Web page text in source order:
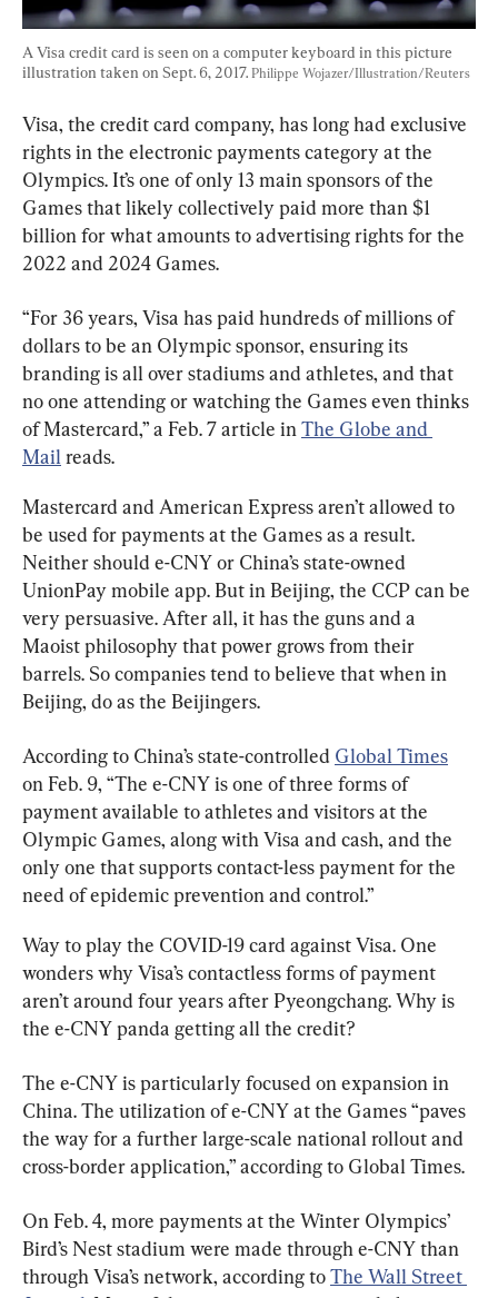
A Visa credit card is seen on a computer keyboard in this picture
illustration taken on Sept. 6, 2017. Philippe Wojazer/Illustration/Reuters
Visa, the credit card company, has long had exclusive
rights in the electronic payments category at the
Olympics. It’s one of only 13 main sponsors of the
Games that likely collectively paid more than $1
billion for what amounts to advertising rights for the
2022 and 2024 Games.
“For 36 years, Visa has paid hundreds of millions of
dollars to be an Olympic sponsor, ensuring its
branding is all over stadiums and athletes, and that
no one attending or watching the Games even thinks
of Mastercard,” a Feb. 7 article in The Globe and
Mail reads.
Mastercard and American Express aren’t allowed to
be used for payments at the Games as a result.
Neither should e-CNY or China’s state-owned
UnionPay mobile app. But in Beijing, the CCP can be
very persuasive. After all, it has the guns and a
Maoist philosophy that power grows from their
barrels. So companies tend to believe that when in
Beijing, do as the Beijingers.
According to China’s state-controlled Global Times
on Feb. 9, “The e-CNY is one of three forms of
payment available to athletes and visitors at the
Olympic Games, along with Visa and cash, and the
only one that supports contact-less payment for the
need of epidemic prevention and control.”
Way to play the COVID-19 card against Visa. One
wonders why Visa’s contactless forms of payment
aren’t around four years after Pyeongchang. Why is
the e-CNY panda getting all the credit?
The e-CNY is particularly focused on expansion in
China. The utilization of e-CNY at the Games “paves
the way for a further large-scale national rollout and
cross-border application,” according to Global Times.
On Feb. 4, more payments at the Winter Olympics’
Bird’s Nest stadium were made through e-CNY than
through Visa’s network, according to The Wall Street